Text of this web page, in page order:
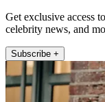
Get exclusive access
celebrity news, and
Subscribe +